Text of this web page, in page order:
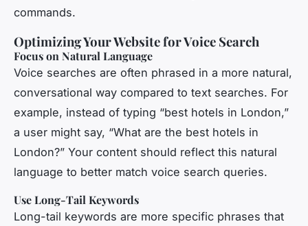
commands.
Optimizing Your Website for Voice Search
Focus on Natural Language
Voice searches are often phrased in a more natural,
conversational way compared to text searches. For
example, instead of typing “best hotels in London,”
a user might say, “What are the best hotels in
London?” Your content should reflect this natural
language to better match voice search queries.
Use Long-Tail Keywords
Long-tail keywords are more specific phrases that